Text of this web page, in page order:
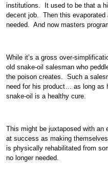
institutions. It used to be that a
decent job. Then this evaporated
needed. And now masters
While it’s a gross over-
old snake-oil salesman who
the poison creates. Such a
need for his product… as long as
snake-oil is a healthy cure.
This might be juxtaposed with an
at success as making
is physically rehabilitated from
no longer needed.